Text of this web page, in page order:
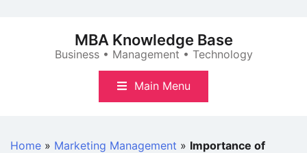
MBA Knowledge Base
Business • Management • Technology
Main Menu
Home » Marketing Management » Importance of